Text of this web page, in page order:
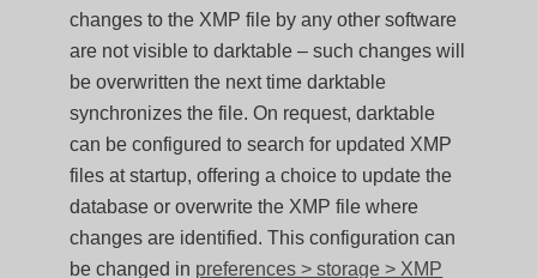
changes to the XMP file by any other software
are not visible to darktable – such changes will
be overwritten the next time darktable
synchronizes the file. On request, darktable
can be configured to search for updated XMP
files at startup, offering a choice to update the
database or overwrite the XMP file where
changes are identified. This configuration can
be changed in preferences > storage > XMP